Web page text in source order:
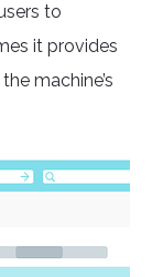
to
it provides
machine’s